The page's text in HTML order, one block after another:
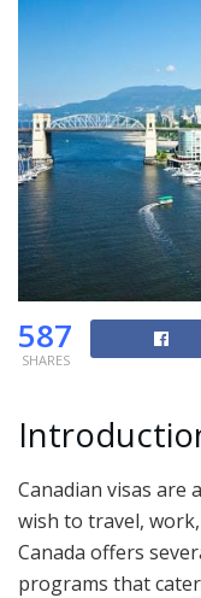
587
SHARES
Canadian visas are
wish to travel,
Canada offers
programs that